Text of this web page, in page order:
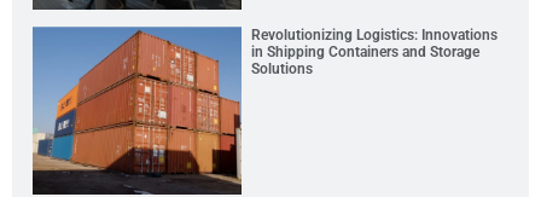
Revolutionizing Logistics: Innovations
in Shipping Containers and Storage
Solutions